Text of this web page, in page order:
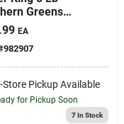
Greens
Food Plot
EA
982907
Store Pickup Available
for Pickup Soon
7In Stock